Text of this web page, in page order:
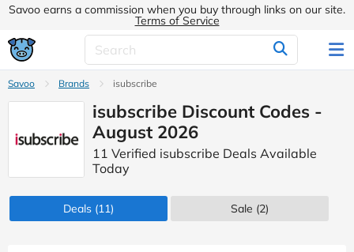
Savoo earns a commission when you buy through links on our site.
Terms of Service
Savoo Brands isubscribe
isubscribe Discount Codes -
August 2026
11 Verified isubscribe Deals Available
Today
Deals (11) Sale (2)